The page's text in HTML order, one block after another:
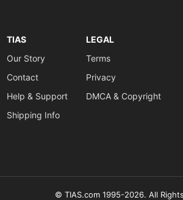
TIAS
Our Story
Contact
Help & Support
Shipping Info
LEGAL
Terms
Privacy
DMCA & Copyright
© TIAS.com 1995-2026. All